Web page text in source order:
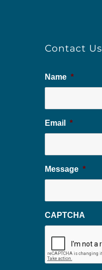
Contact Us
Name *
Email *
Message *
CAPTCHA